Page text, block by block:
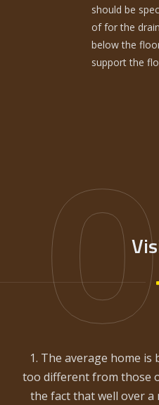
should be
of for the
below the
support the
1. The average home
too different from those
the fact that well over a